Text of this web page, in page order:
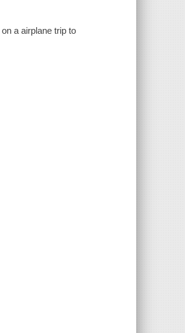
a airplane trip to